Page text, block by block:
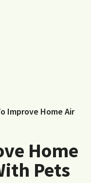
Improve Home Air
Home
Pets